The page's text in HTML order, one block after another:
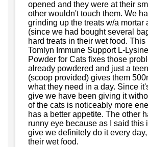
opened and they were at their
other wouldn't touch them. We
grinding up the treats w/a mortar
(since we had bought several
hard treats in their wet food. This
Tomlyn Immune Support L-
Powder for Cats fixes those
already powdered and just a
(scoop provided) gives them
what they need in a day. Since
give we have been giving it
of the cats is noticeably more
has a better appetite. The other
runny eye because as I said this
give we definitely do it every
their wet food.